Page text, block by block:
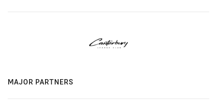
MAJOR PARTNERS